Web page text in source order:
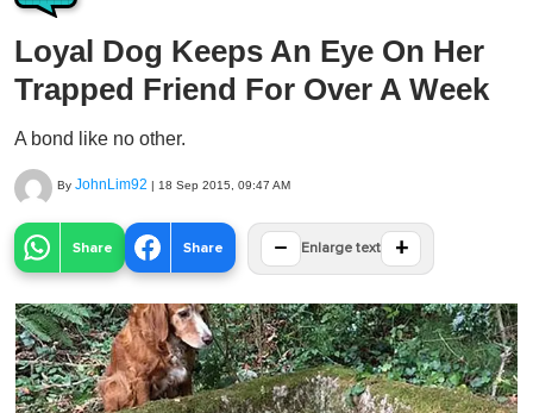
Loyal Dog Keeps An Eye On Her
Trapped Friend For Over A Week
A bond like no other.
By JohnLim92 | 18 Sep 2015, 09:47 AM
Share Share − Enlarge text +